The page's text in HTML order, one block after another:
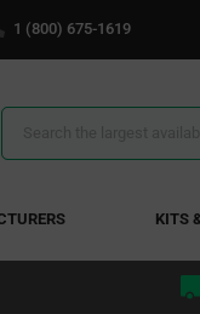
1 (800) 675-1619
Search
KITS